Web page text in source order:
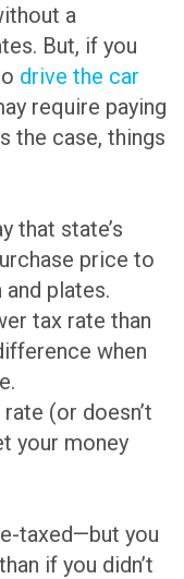
a
But, if you
drive the car
require paying
the case, things
that state’s
price to
plates.
tax rate than
when
(or doesn’t
your money
taxed—but you
if you didn’t